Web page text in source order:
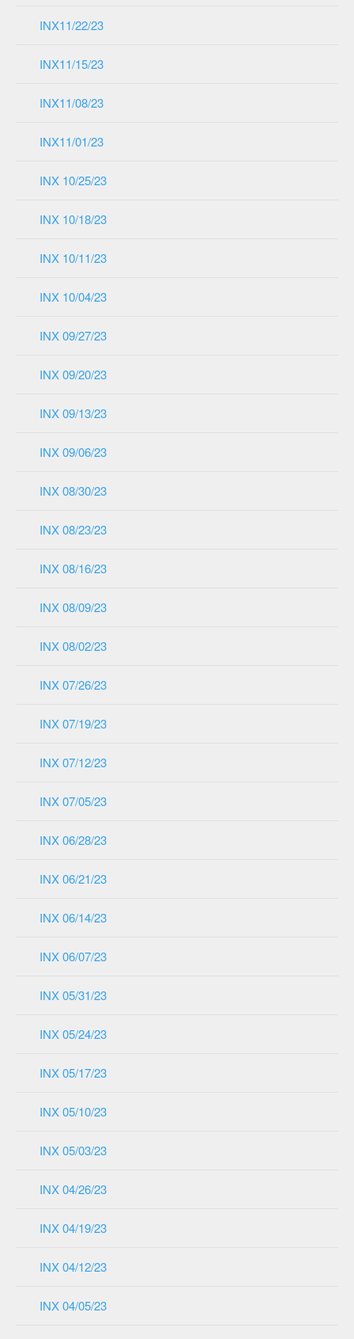
INX11/22/23
INX11/15/23
INX11/08/23
INX11/01/23
INX 10/25/23
INX 10/18/23
INX 10/11/23
INX 10/04/23
INX 09/27/23
INX 09/20/23
INX 09/13/23
INX 09/06/23
INX 08/30/23
INX 08/23/23
INX 08/16/23
INX 08/09/23
INX 08/02/23
INX 07/26/23
INX 07/19/23
INX 07/12/23
INX 07/05/23
INX 06/28/23
INX 06/21/23
INX 06/14/23
INX 06/07/23
INX 05/31/23
INX 05/24/23
INX 05/17/23
INX 05/10/23
INX 05/03/23
INX 04/26/23
INX 04/19/23
INX 04/12/23
INX 04/05/23